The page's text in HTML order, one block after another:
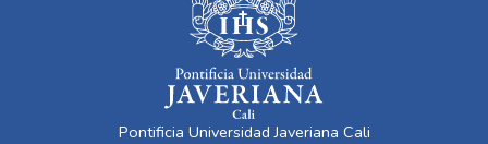
Pontificia Universidad Javeriana Cali